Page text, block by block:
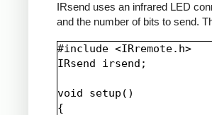
IRsend uses an infrared LED
and the number of bits to send.
#include <IRremote.h>
IRsend irsend;
void setup()
{